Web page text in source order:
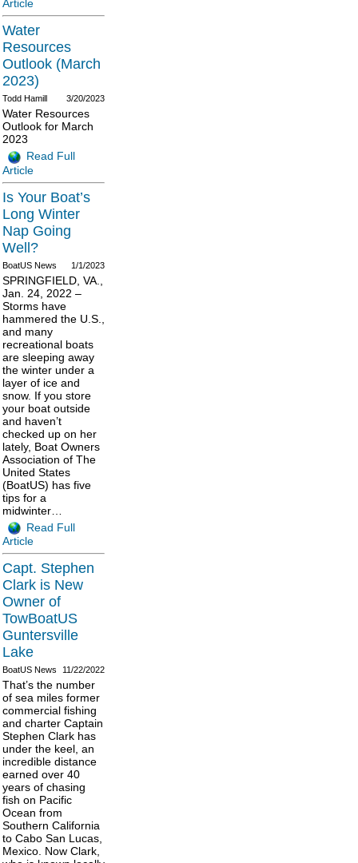
Article
Water
Resources
Outlook (March
2023)
3/20/2023
Todd Hamill
Water Resources
Outlook for March
2023
Read Full
Article
Is Your Boat’s
Long Winter
Nap Going
Well?
1/1/2023
BoatUS News
SPRINGFIELD, VA.,
Jan. 24, 2022 –
Storms have
hammered the U.S.,
and many
recreational boats
are sleeping away
the winter under a
layer of ice and
snow. If you store
your boat outside
and haven’t
checked up on her
lately, Boat Owners
Association of The
United States
(BoatUS) has five
tips for a
midwinter…
Read Full
Article
Capt. Stephen
Clark is New
Owner of
TowBoatUS
Guntersville
Lake
11/22/2022
BoatUS News
That’s the number
of sea miles former
commercial fishing
and charter Captain
Stephen Clark has
under the keel, an
incredible distance
earned over 40
years of chasing
fish on Pacific
Ocean from
Southern California
to Cabo San Lucas,
Mexico. Now Clark,